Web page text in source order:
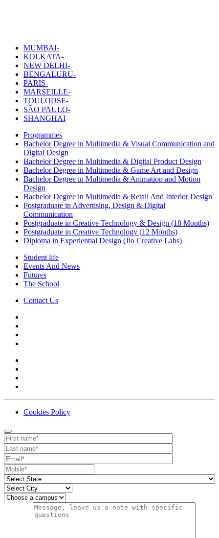
MUMBAI-
KOLKATA-
NEW DELHI-
BENGALURU-
PARIS-
MARSEILLE-
TOULOUSE-
SÃO PAULO-
SHANGHAI
Programmes
Bachelor Degree in Multimedia & Visual Communication and
Digital Design
Bachelor Degree in Multimedia & Digital Product Design
Bachelor Degree in Multimedia & Game Art and Design
Bachelor Degree in Multimedia & Animation and Motion
Design
Bachelor Degree in Multimedia & Retail And Interior Design
Postgraduate in Advertising, Design & Digital
Communication
Postgraduate in Creative Technology & Design (18 Months)
Postgraduate in Creative Technology (12 Months)
Diploma in Experiential Design (Jio Creative Labs)
Student life
Events And News
Futures
The School
Contact Us
Cookies Policy
Contact
Your website url
First name
Last name
Email
Mobile number
State
City
Campus